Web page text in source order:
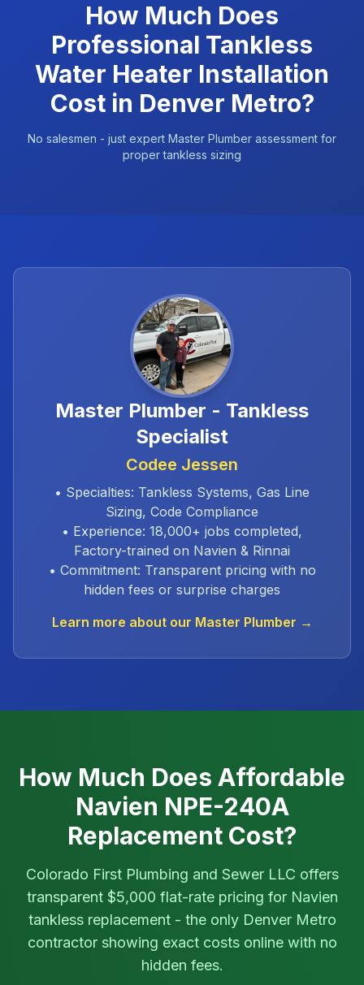
How Much Does
Professional Tankless
Water Heater Installation
Cost in Denver Metro?
No salesmen - just expert Master Plumber assessment for
proper tankless sizing
Master Plumber - Tankless
Specialist
Codee Jessen
• Specialties: Tankless Systems, Gas Line
Sizing, Code Compliance
• Experience: 18,000+ jobs completed,
Factory-trained on Navien & Rinnai
• Commitment: Transparent pricing with no
hidden fees or surprise charges
Learn more about our Master Plumber →
How Much Does Affordable
Navien NPE-240A
Replacement Cost?
Colorado First Plumbing and Sewer LLC offers
transparent $5,000 flat-rate pricing for Navien
tankless replacement - the only Denver Metro
contractor showing exact costs online with no
hidden fees.